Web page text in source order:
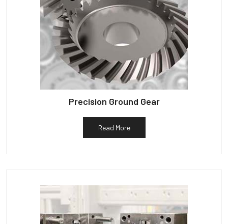
Precision Ground Gear
Read More